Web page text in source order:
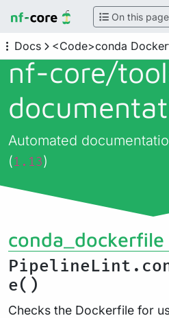
On this page
Docs <Code>conda
nf-core/
Automated
(1.13)
conda_dockerfile
e()
Checks the Dockerfile for